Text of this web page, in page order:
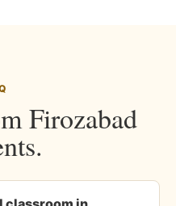
Firozabad